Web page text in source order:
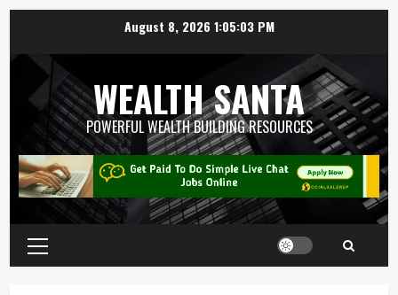
August 8, 2026 1:05:03 PM
WEALTH SANTA
POWERFUL WEALTH BUILDING RESOURCES